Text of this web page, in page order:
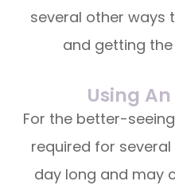
several other ways
and getting
Using
For the better-
required for
day long and may